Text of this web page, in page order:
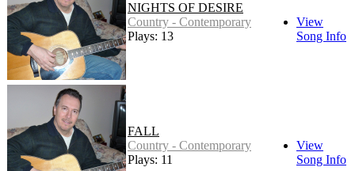
NIGHTS OF DESIRE
Country - Contemporary
Plays: 13
View
Song Info
FALL
Country - Contemporary
Plays: 11
View
Song Info